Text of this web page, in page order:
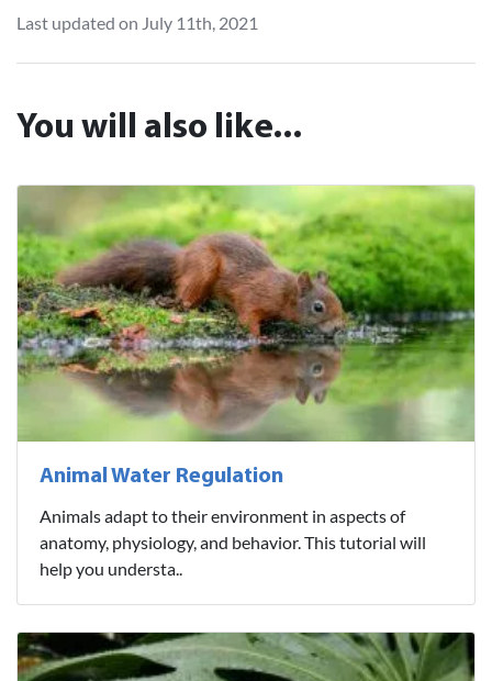
Last updated on July 11th, 2021
You will also like...
Animal Water Regulation
Animals adapt to their environment in aspects of
anatomy, physiology, and behavior. This tutorial will
help you understa..